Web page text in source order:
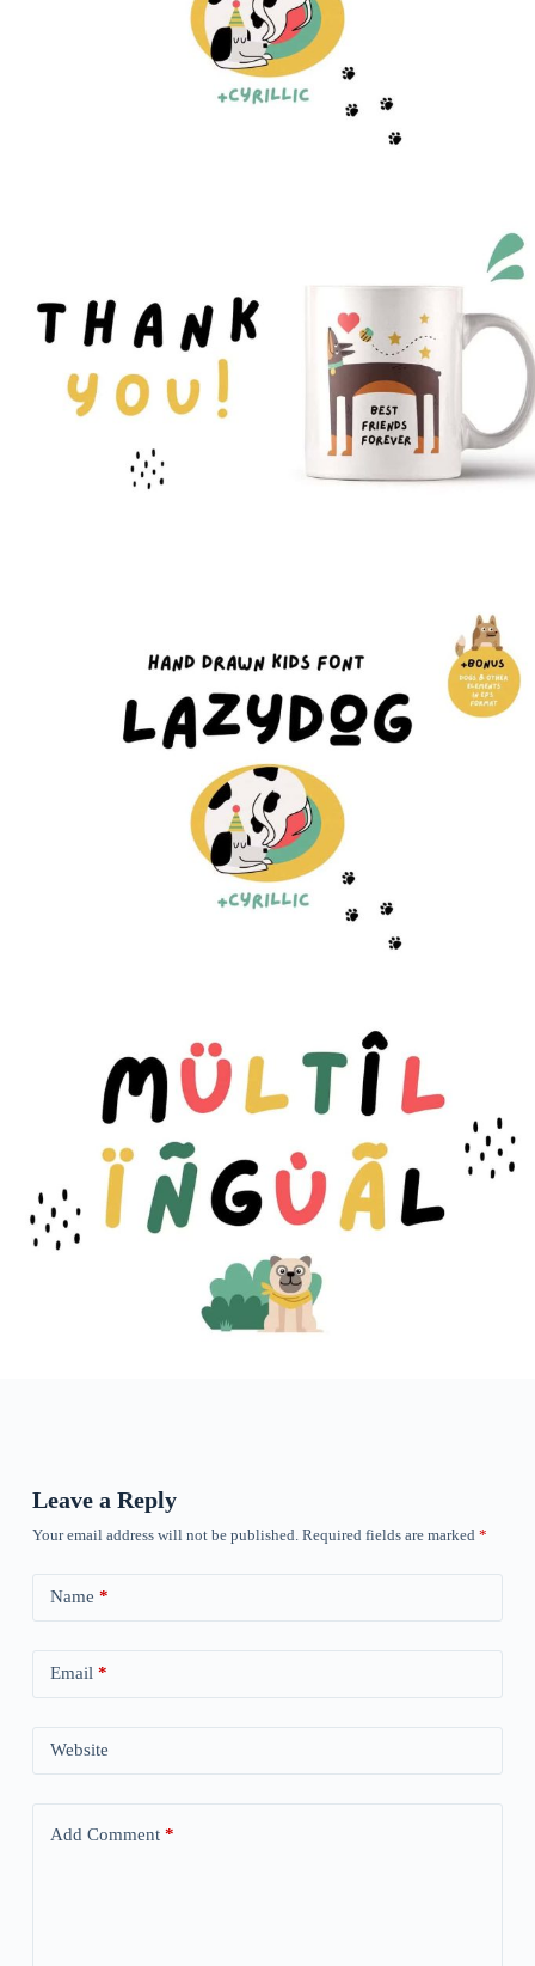
Leave a Reply
Your email address will not be published. Required fields are marked *
Name *
Email*
Website
Add Comment*